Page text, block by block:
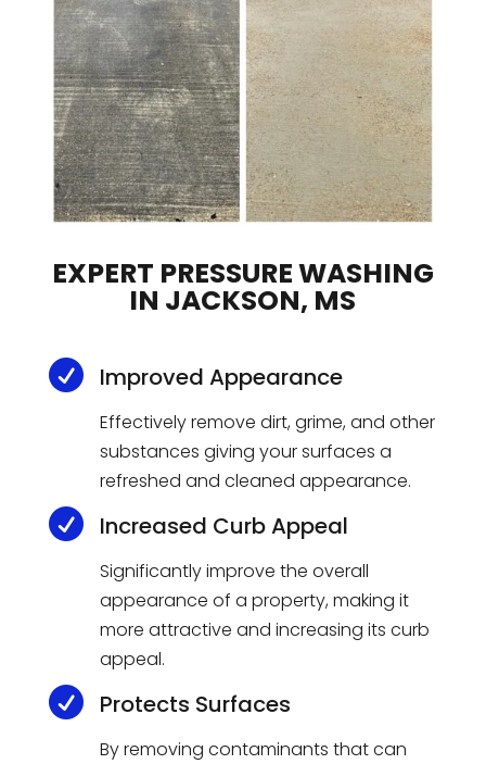
EXPERT PRESSURE WASHING
IN JACKSON, MS
 Improved Appearance
Effectively remove dirt, grime, and other
substances giving your surfaces a
refreshed and cleaned appearance.
 Increased Curb Appeal
Significantly improve the overall
appearance of a property, making it
more attractive and increasing its curb
appeal.
 Protects Surfaces
By removing contaminants that can